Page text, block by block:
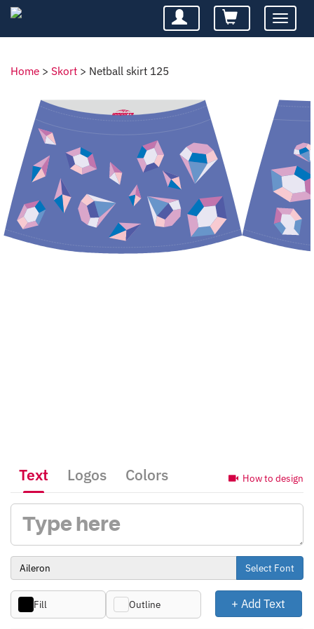
Toggle
Home > Skort > Netball skirt 125
How to design
Text Logos Colors
Select Font
Fill Outline + Add Text